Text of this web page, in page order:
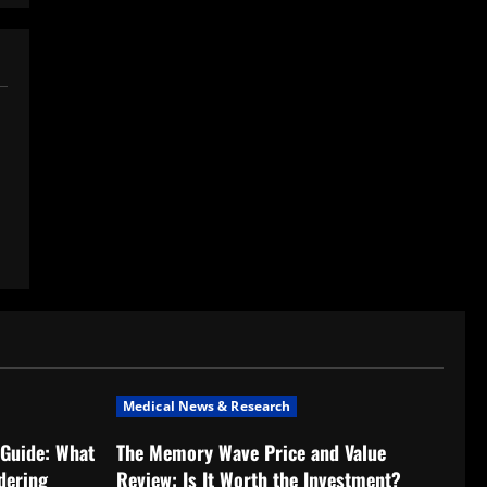
What
Medical News & Research
The Memory Wave Price and Value
Review: Is It Worth the Investment?